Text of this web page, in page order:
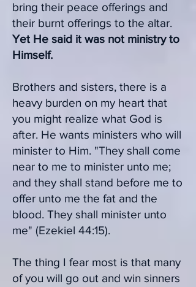
bring their peace offerings and
their burnt offerings to the altar.
Yet He said it was not ministry to
Himself.
Brothers and sisters, there is a
heavy burden on my heart that
you might realize what God is
after. He wants ministers who will
minister to Him. "They shall come
near to me to minister unto me;
and they shall stand before me to
offer unto me the fat and the
blood. They shall minister unto
me" (Ezekiel 44:15).
The thing I fear most is that many
of you will go out and win sinners